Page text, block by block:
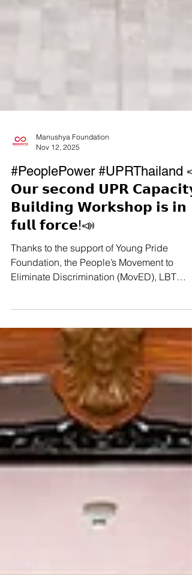
Manushya Foundation
Nov 12, 2025
#PeoplePower #UPRThailand 📣
𝗢𝘂𝗿 𝘀𝗲𝗰𝗼𝗻𝗱 𝗨𝗣𝗥
𝗳𝘂𝗹𝗹 𝗳𝗼𝗿𝗰𝗲!📣
Thanks to the support of Young Pride
the UPR, we kicked off our second #UPR
Capacity-Building Workshop yesterday in
Hat Yai! So many courageous, brilliant
activists joined us from all over 𝗦𝗼𝘂𝘁𝗵𝗲𝗿𝗻
𝗧𝗵𝗮𝗶𝗹𝗮𝗻𝗱, including Indigenous leaders
from Pattani and the Ranong province,
raising their voices to speak truth to power.
🇺🇳 Yesterday’s sessions